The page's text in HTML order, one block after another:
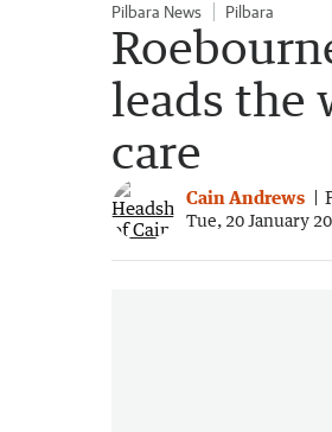
Pilbara News Pilbara
leads the
care
Cain Andrews
Tue, 20 January